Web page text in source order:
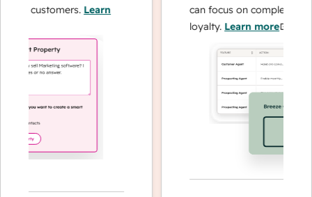
customers.Learn
can focus on complex cases
loyalty.Learn more